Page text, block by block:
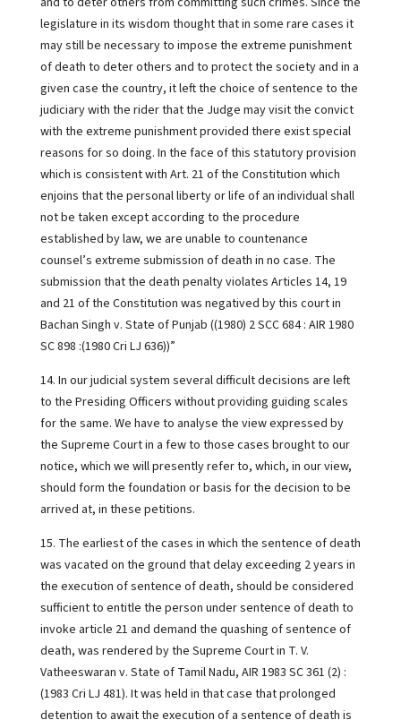
legislature in its wisdom thought that in some rare cases it
may still be necessary to impose the extreme punishment
of death to deter others and to protect the society and in a
given case the country, it left the choice of sentence to the
judiciary with the rider that the Judge may visit the convict
with the extreme punishment provided there exist special
reasons for so doing. In the face of this statutory provision
which is consistent with Art. 21 of the Constitution which
enjoins that the personal liberty or life of an individual shall
not be taken except according to the procedure
established by law, we are unable to countenance
counsel’s extreme submission of death in no case. The
submission that the death penalty violates Articles 14, 19
and 21 of the Constitution was negatived by this court in
Bachan Singh v. State of Punjab ((1980) 2 SCC 684 : AIR 1980
SC 898 :(1980 Cri LJ 636))”
14. In our judicial system several difficult decisions are left
to the Presiding Officers without providing guiding scales
for the same. We have to analyse the view expressed by
the Supreme Court in a few to those cases brought to our
notice, which we will presently refer to, which, in our view,
should form the foundation or basis for the decision to be
arrived at, in these petitions.
15. The earliest of the cases in which the sentence of death
was vacated on the ground that delay exceeding 2 years in
the execution of sentence of death, should be considered
sufficient to entitle the person under sentence of death to
invoke article 21 and demand the quashing of sentence of
death, was rendered by the Supreme Court in T. V.
Vatheeswaran v. State of Tamil Nadu, AIR 1983 SC 361 (2) :
(1983 Cri LJ 481). It was held in that case that prolonged
detention to await the execution of a sentence of death is